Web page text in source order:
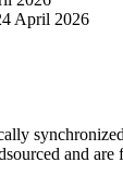
April 2026
and